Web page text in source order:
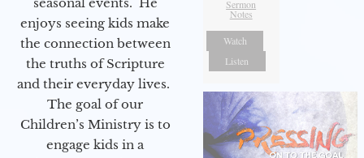
enjoys seeing kids make
the connection between
the truths of Scripture
and their everyday lives.
The goal of our
Children’s Ministry is to
engage kids in a
Sermon
Notes
Watch
Listen